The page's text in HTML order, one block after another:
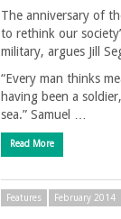
The anniversary of
to rethink our
military, argues Jill
“Every man thinks
having been a
sea.” Samuel …
Read More
Features February 2014